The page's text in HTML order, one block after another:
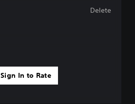
Sign In to Rate
Delete